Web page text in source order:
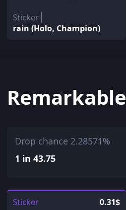
Sticker
rain (Holo, Champion)
Remarkable
Drop chance 2.28571%
1 in 43.75
Sticker 0.31$